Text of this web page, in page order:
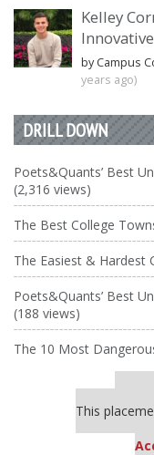
Kelley
by Campus
years ago)
DRILL DOWN
Poets&Quants’ Best
(2,316 views)
The Best College
The Easiest & Hardest
Poets&Quants’ Best
(188 views)
The 10 Most
This